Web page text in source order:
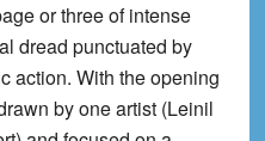
or three of intense
dread punctuated by
action. With the opening
by one artist (Leinil